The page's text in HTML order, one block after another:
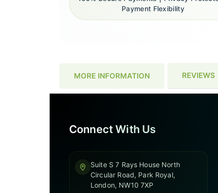
Payment Flexibility
MORE INFORMATION REVIEWS
Connect With Us
Suite S 7 Rays House North
Circular Road, Park Royal,
London, NW10 7XP